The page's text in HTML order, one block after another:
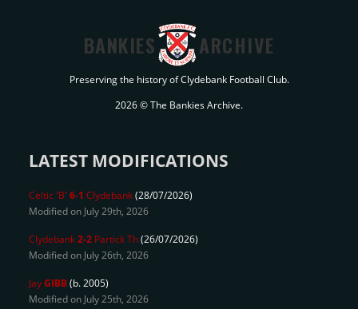
BANKIES ARCHIVE
Preserving the history of Clydebank Football Club.
2026 © The Bankies Archive.
LATEST MODIFICATIONS
Celtic 'B' 6-1 Clydebank(28/07/2026)
Modified on July 29th, 2026
Clydebank2-2 Partick Th(26/07/2026)
Modified on July 26th, 2026
JayGIBB(b. 2005)
Modified on July 25th, 2026